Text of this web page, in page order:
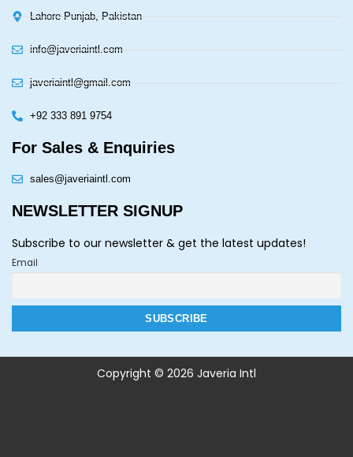
Lahore Punjab, Pakistan
info@javeriaintl.com
javeriaintl@gmail.com
+92 333 891 9754
For Sales & Enquiries
sales@javeriaintl.com
NEWSLETTER SIGNUP
Subscribe to our newsletter & get the latest updates!
Email
Copyright © 2026 Javeria Intl